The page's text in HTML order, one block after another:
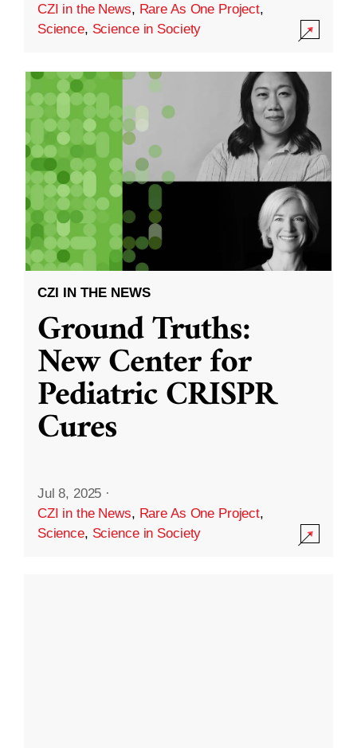
CZI in the News, Rare As One Project,
Science, Science in Society
CZI IN THE NEWS
Ground Truths:
New Center for
Pediatric CRISPR
Cures
Jul 8, 2025 ·
CZI in the News, Rare As One Project,
Science, Science in Society